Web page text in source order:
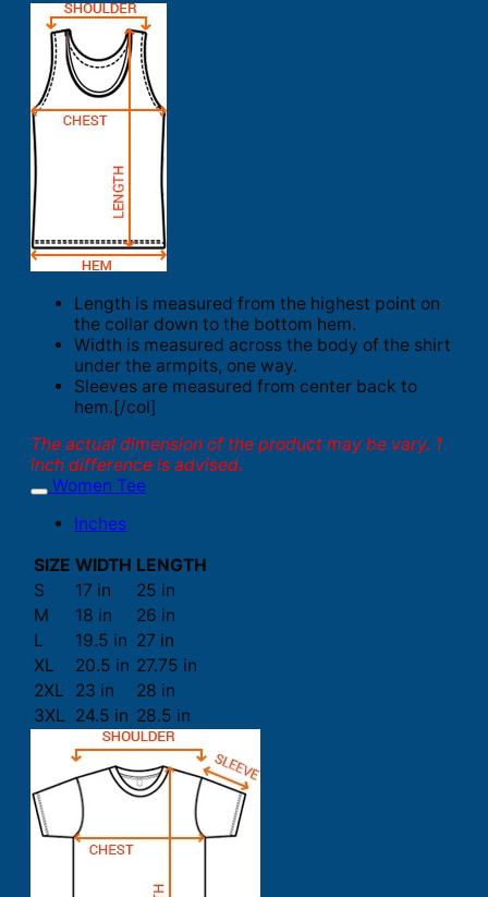
Length is measured from the highest point on
the collar down to the bottom hem.
Width is measured across the body of the shirt
under the armpits, one way.
Sleeves are measured from center back to
hem.[/col]
The actual dimension of the product may be vary. 1
inch difference is advised.
Women Tee
Inches
SIZE WIDTH LENGTH
S
17 in
25 in
M
18 in
26 in
L
19.5 in 27 in
XL
20.5 in 27.75 in
2XL
23 in
28 in
3XL 24.5 in 28.5 in